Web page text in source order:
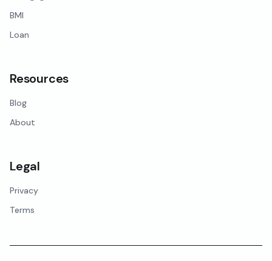
BMI
Loan
Resources
Blog
About
Legal
Privacy
Terms